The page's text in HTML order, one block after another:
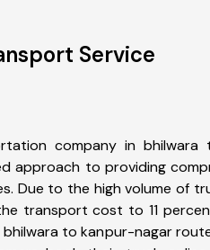
Service
company in bhilwara
approach to providing
Due to the high volume of
transport cost to 11
to kanpur-nagar